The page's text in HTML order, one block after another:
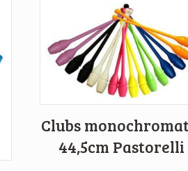
Clubs
44,5cm Pastorelli